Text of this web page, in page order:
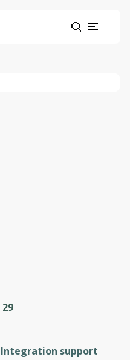
29
Integration support